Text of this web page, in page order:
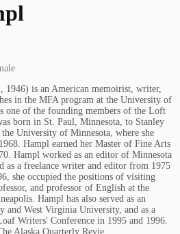
1946) is an American memoirist, writer,
in the MFA program at the University of
one of the founding members of the Loft
born in St. Paul, Minnesota, to Stanley
University of Minnesota, where she
Hampl earned her Master of Fine Arts
Hampl worked as an editor of Minnesota
as a freelance writer and editor from 1975
she occupied the positions of visiting
and professor of English at the
Hampl has also served as an
and West Virginia University, and as a
Writers' Conference in 1995 and 1996.
Alaska Quarterly Revie